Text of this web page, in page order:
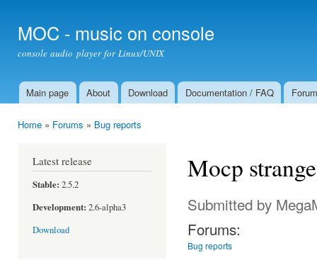
MOC - music on console
console audio player for Linux/UNIX
Main menu
Main page About Download Documentation / FAQ Forum
Home » Forums » Bug reports
Latest release
Stable: 2.5.2
Development: 2.6-alpha3
Download
Mocp
Submitted by
Forums:
Bug reports